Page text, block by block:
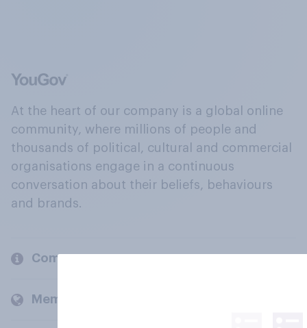
At the heart of our company is a global online
community, where millions of people and
thousands of political, cultural and commercial
organisations engage in a continuous
conversation about their beliefs, behaviours
and brands.
Company
Members and clients